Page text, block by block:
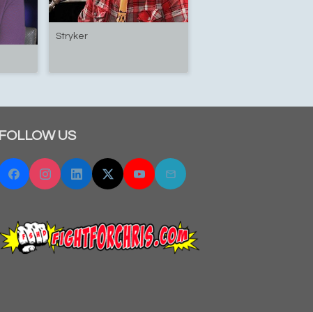
Stryker
FOLLOW US
FacebookInstagram
LinkedinTwitter "X"YouTubeEmail